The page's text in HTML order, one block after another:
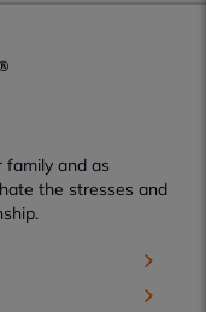
and as
the stresses and